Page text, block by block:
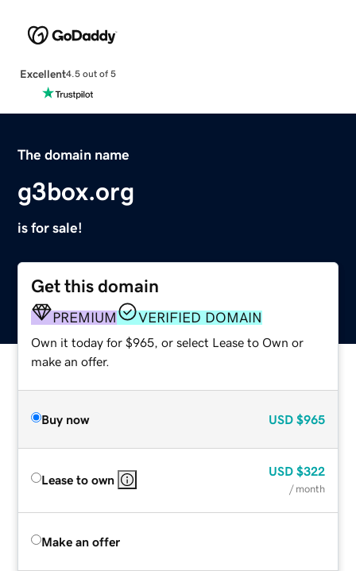
Excellent4.5 out of 5
The domain name
g3box.org
is for sale!
Get this domain
PREMIUM VERIFIED DOMAIN
Own it today for $965, or select Lease to Own or
make an offer.
Buy now USD $965
Lease to own
USD $322
/ month
Make an offer